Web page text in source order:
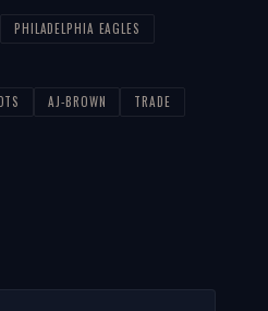
PHILADELPHIA EAGLES
AJ-BROWN
TRADE